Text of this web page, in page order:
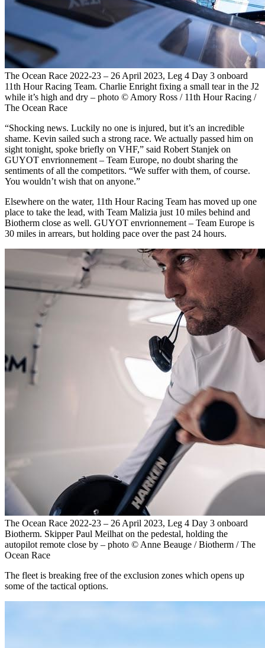
The Ocean Race 2022-23 – 26 April 2023, Leg 4 Day 3 onboard
11th Hour Racing Team. Charlie Enright fixing a small tear in the J2
while it’s high and dry – photo © Amory Ross / 11th Hour Racing /
The Ocean Race
“Shocking news. Luckily no one is injured, but it’s an incredible
shame. Kevin sailed such a strong race. We actually passed him on
sight tonight, spoke briefly on VHF,” said Robert Stanjek on
GUYOT envrionnement – Team Europe, no doubt sharing the
sentiments of all the competitors. “We suffer with them, of course.
You wouldn’t wish that on anyone.”
Elsewhere on the water, 11th Hour Racing Team has moved up one
place to take the lead, with Team Malizia just 10 miles behind and
Biotherm close as well. GUYOT envrionnement – Team Europe is
30 miles in arrears, but holding pace over the past 24 hours.
The Ocean Race 2022-23 – 26 April 2023, Leg 4 Day 3 onboard
Biotherm. Skipper Paul Meilhat on the pedestal, holding the
autopilot remote close by – photo © Anne Beauge / Biotherm / The
Ocean Race
The fleet is breaking free of the exclusion zones which opens up
some of the tactical options.